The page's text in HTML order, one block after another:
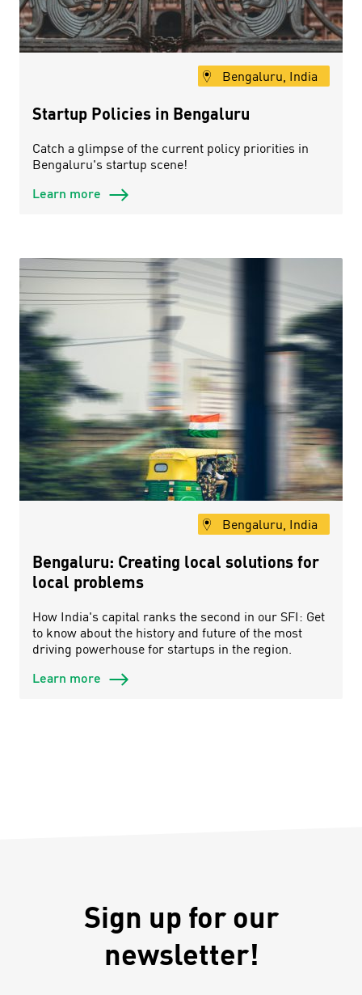
Bengaluru, India
Startup Policies in Bengaluru
Catch a glimpse of the current policy priorities in
Bengaluru's startup scene!
Learn more
Bengaluru, India
Bengaluru: Creating local solutions for
local problems
How India's capital ranks the second in our SFI: Get
to know about the history and future of the most
driving powerhouse for startups in the region.
Learn more
Sign up for our
newsletter!